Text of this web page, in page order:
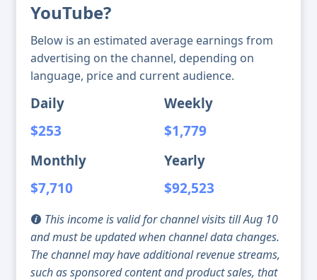
YouTube?
Below is an estimated average earnings from
advertising on the channel, depending on
language, price and current audience.
Daily
$253
Weekly
$1,779
Monthly
$7,710
Yearly
$92,523
This income is valid for channel visits till Aug 10
and must be updated when channel data changes.
The channel may have additional revenue streams,
such as sponsored content and product sales, that